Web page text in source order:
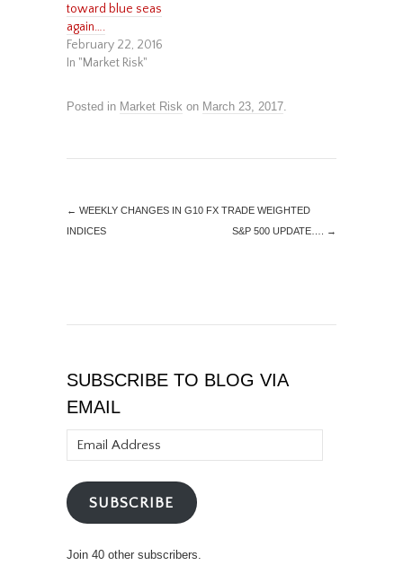
toward blue seas
again….
February 22, 2016
In "Market Risk"
Posted in Market Risk on March 23, 2017.
← WEEKLY CHANGES IN G10 FX TRADE WEIGHTED
INDICES
S&P 500 UPDATE…. →
SUBSCRIBE TO BLOG VIA
EMAIL
Address
SUBSCRIBE
Join 40 other subscribers.